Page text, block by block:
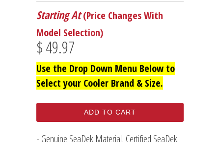
Starting At (Price Changes With
Model Selection)
$ 49.97
Use the Drop Down Menu Below to
Select your Cooler Brand & Size.
ADD TO CART
- Genuine SeaDek Material, Certified SeaDek